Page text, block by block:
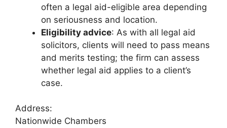
often a legal aid-eligible area depending
on seriousness and location.
Eligibility advice: As with all legal aid
solicitors, clients will need to pass means
and merits testing; the firm can assess
whether legal aid applies to a client’s
case.
Address:
Nationwide Chambers